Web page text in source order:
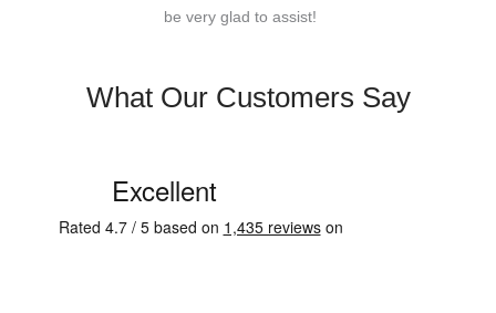
be very glad to assist!
What Our Customers Say